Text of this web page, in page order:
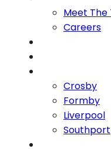
Meet The
Careers
Crosby
Formby
Liverpool
Southport